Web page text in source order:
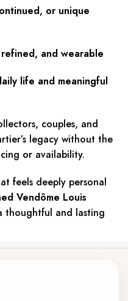
or unique
and wearable
life and meaningful
couples, and
legacy without the
or availability.
feels deeply personal
Vendôme Louis
thoughtful and lasting